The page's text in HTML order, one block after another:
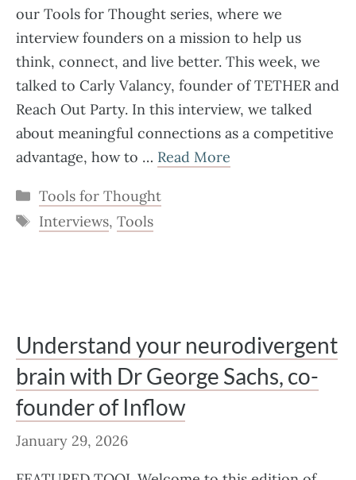
our Tools for Thought series, where we
interview founders on a mission to help us
think, connect, and live better. This week, we
talked to Carly Valancy, founder of TETHER and
Reach Out Party. In this interview, we talked
about meaningful connections as a competitive
advantage, how to … Read More
Categories
Tools for Thought
Tags
Interviews, Tools
Understand your neurodivergent
brain with Dr George Sachs, co-
founder of Inflow
January 29, 2026